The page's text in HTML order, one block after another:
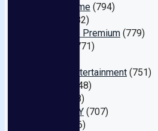
10musume (794)
(782)
Prestige Premium (779)
(771)
Waap Entertainment (751)
(748)
(738)
IE NERGY (707)
(696)